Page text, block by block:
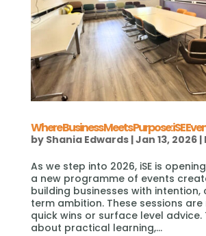
Where Business Meets Purpose: iSE
by Shania Edwards|Jan 13, 2026|
As we step into 2026, iSE is
a new programme of events
building businesses with
term ambition. These sessions
quick wins or surface level advice.
about practical learning,...